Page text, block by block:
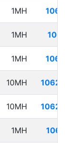
1MH
1MH
1MH
10MH
10MH
1MH